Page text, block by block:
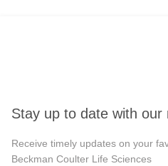
Stay up to date with our
Receive timely updates on your
Beckman Coulter Life Sciences